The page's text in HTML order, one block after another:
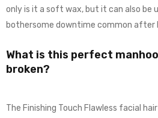
only is it a soft wax, but it can also be
bothersome downtime common after
What is this perfect
broken?
The Finishing Touch Flawless facial